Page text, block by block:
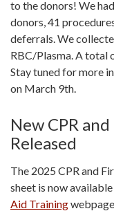
to the donors! We
donors, 41
deferrals. We
RBC/Plasma. A total
Stay tuned for more
on March 9th.
New CPR
Released
The 2025 CPR and
sheet is now
Aid Training